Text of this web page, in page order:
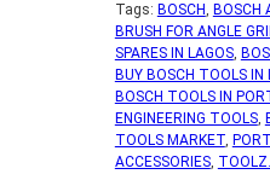
Tags: BOSCH, BOSCH
BRUSH FOR ANGLE
SPARES IN LAGOS,
BUY BOSCH TOOLS IN
BOSCH TOOLS IN
ENGINEERING TOOLS,
TOOLS MARKET,
ACCESSORIES,